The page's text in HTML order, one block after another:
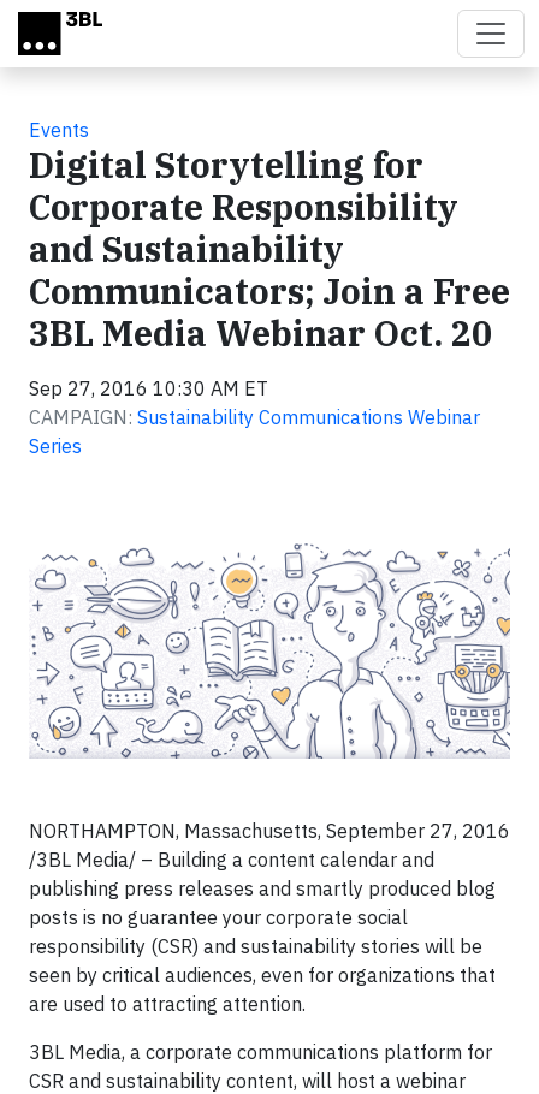
Skip to main content
Events
Digital Storytelling for
Corporate Responsibility
and Sustainability
Communicators; Join a Free
3BL Media Webinar Oct. 20
Sep 27, 2016 10:30 AM ET
CAMPAIGN: Sustainability Communications Webinar
Series
NORTHAMPTON, Massachusetts, September 27, 2016
/3BL Media/ – Building a content calendar and
publishing press releases and smartly produced blog
posts is no guarantee your corporate social
responsibility (CSR) and sustainability stories will be
seen by critical audiences, even for organizations that
are used to attracting attention.
3BL Media, a corporate communications platform for
CSR and sustainability content, will host a webinar